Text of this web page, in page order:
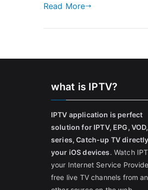
Read More
what is IPTV?
IPTV application is perfect
solution for IPTV, EPG,
series, Catch-up TV
your iOS devices. Watch
your Internet Service
free live TV channels from